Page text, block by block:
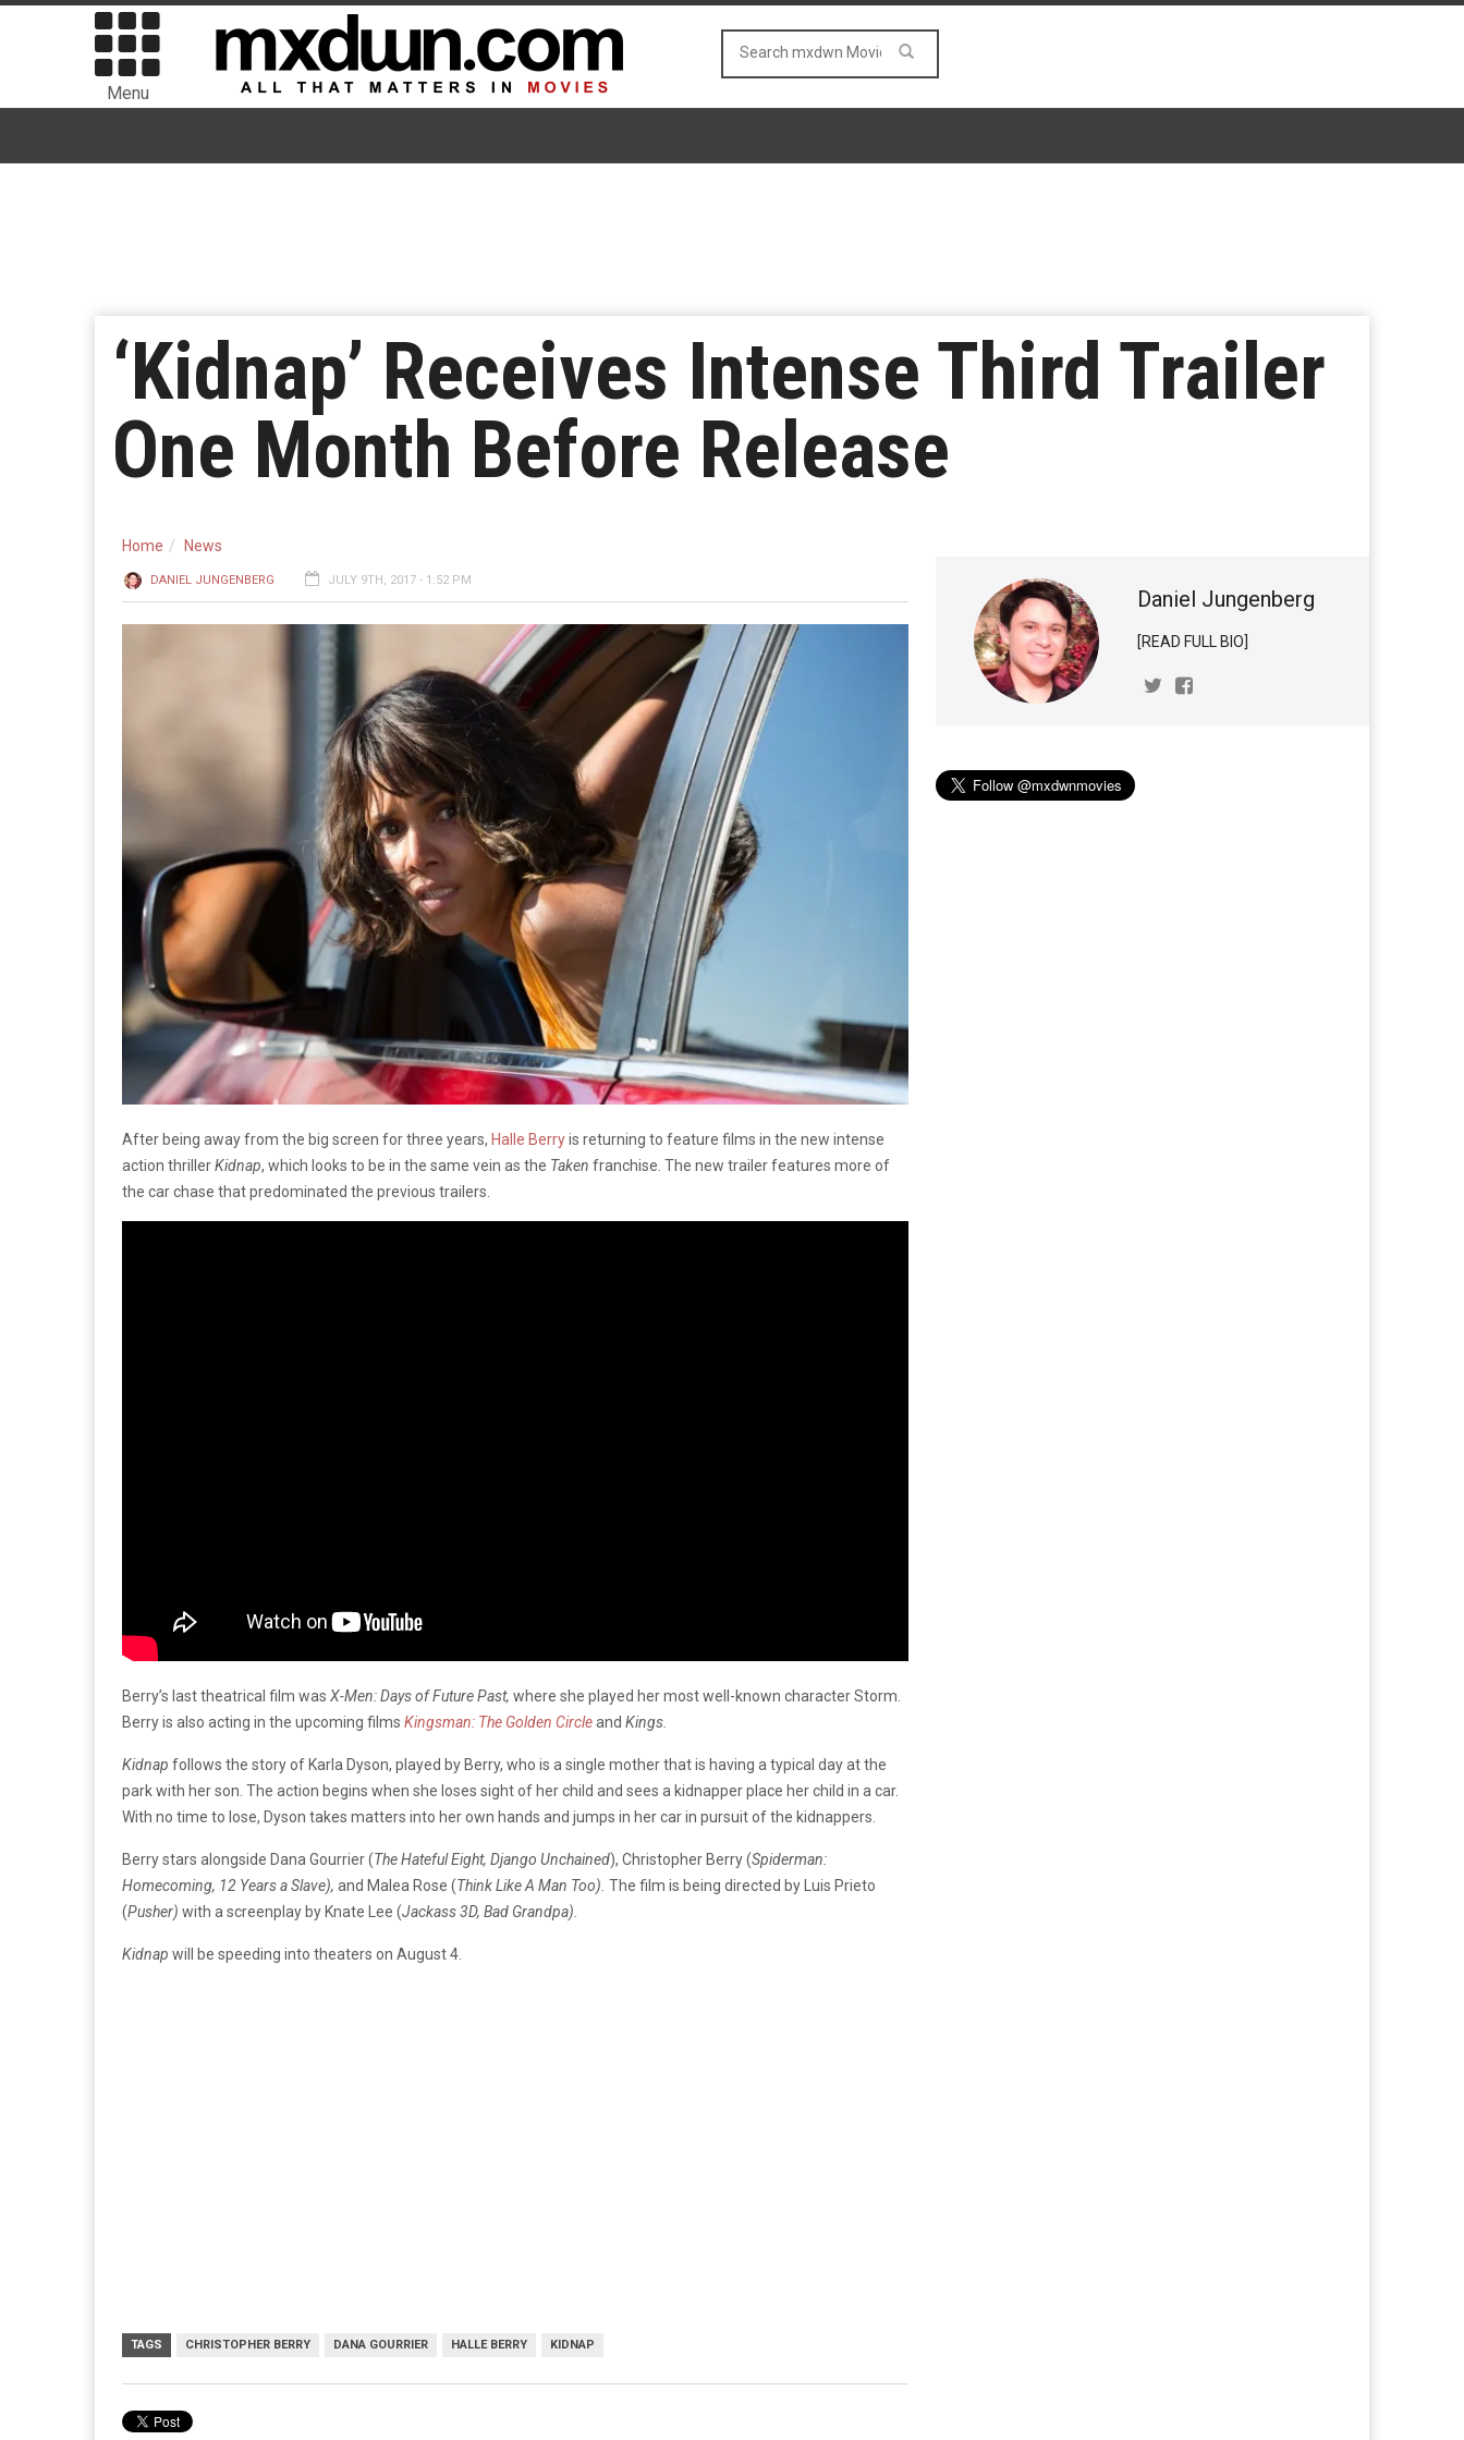
Menu
‘Kidnap’ Receives Intense Third Trailer
One Month Before Release
Home News
DANIEL JUNGENBERG JULY 9TH, 2017 - 1:52 PM
After being away from the big screen for three years, Halle Berryis returning to feature films in the new intense
action thrillerKidnap, which looks to be in the same vein as the Taken franchise. The new trailer features more of
the car chase that predominated the previous trailers.
Berry’s last theatrical film was X-Men: Days of Future Past, where she played her most well-known character Storm.
Berry is also acting in the upcoming films Kingsman: The Golden Circleand Kings.
Kidnap follows the story of Karla Dyson, played by Berry, who is a single mother that is having a typical day at the
park with her son. The action begins when she loses sight of her child and sees a kidnapper place her child in a car.
With no time to lose, Dyson takes matters into her own hands and jumps in her car in pursuit of the kidnappers.
Berry stars alongside Dana Gourrier (The Hateful Eight, Django Unchained), Christopher Berry (Spiderman:
Homecoming, 12 Years a Slave), and Malea Rose (Think Like A Man Too). The film is being directed by Luis Prieto
(Pusher) with a screenplay by Knate Lee (Jackass 3D, Bad Grandpa).
Kidnap will be speeding into theaters on August 4.
TAGS CHRISTOPHER BERRY DANA GOURRIER HALLE BERRY KIDNAP
Daniel Jungenberg
[READ FULL BIO]